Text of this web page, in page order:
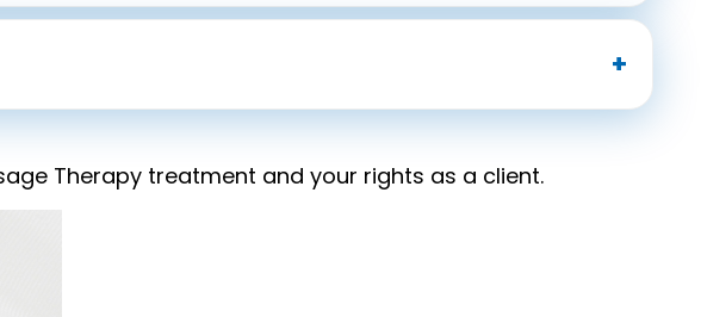
Therapy treatment and your rights as a client.